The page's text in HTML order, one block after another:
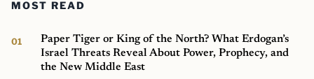
MOST READ
Paper Tiger or King of the North? What Erdogan’s
Israel Threats Reveal About Power, Prophecy, and
the New Middle East